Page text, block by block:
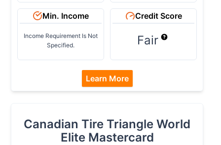
Min. Income
Income Requirement Is Not
Specified.
Credit Score
Fair
Learn More
Canadian Tire Triangle World
Elite Mastercard